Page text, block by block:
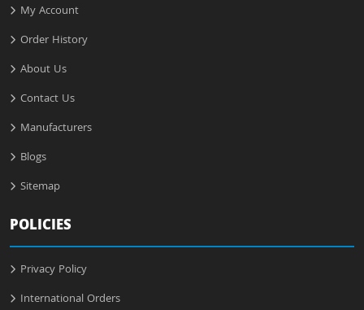
My Account
Order History
About Us
Contact Us
Manufacturers
Blogs
Sitemap
POLICIES
Privacy Policy
International Orders